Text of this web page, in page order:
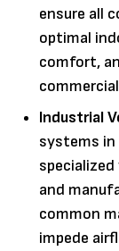
ensure all
optimal
comfort,
Industrial
systems in
and
common
impede